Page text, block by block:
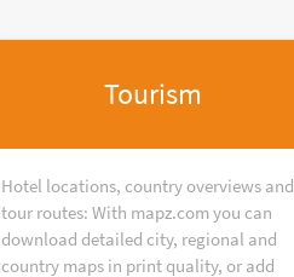
Tourism
Hotel locations, country overviews and
tour routes: With mapz.com you can
download detailed city, regional and
country maps in print quality, or add